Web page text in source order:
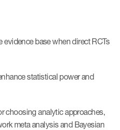
base when direct RCTs
statistical power and
choosing analytic approaches,
meta analysis and Bayesian